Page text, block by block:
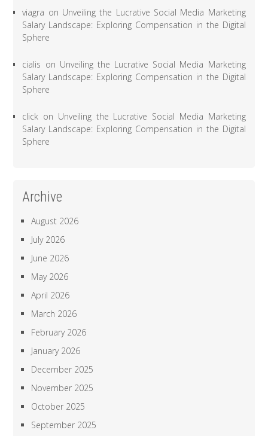
viagra on Unveiling the Lucrative Social Media Marketing
Salary Landscape: Exploring Compensation in the Digital
Sphere
cialis on Unveiling the Lucrative Social Media Marketing
Salary Landscape: Exploring Compensation in the Digital
Sphere
click on Unveiling the Lucrative Social Media Marketing
Salary Landscape: Exploring Compensation in the Digital
Sphere
Archive
August 2026
July 2026
June 2026
May 2026
April 2026
March 2026
February 2026
January 2026
December 2025
November 2025
October 2025
September 2025